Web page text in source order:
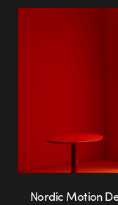
Nordic Motion